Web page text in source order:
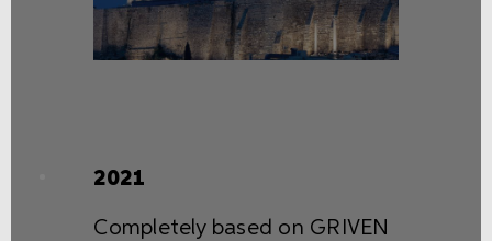
2021
Completely based on GRIVEN